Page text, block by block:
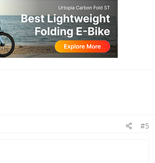
#5